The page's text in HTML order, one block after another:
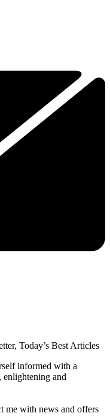
Today’s Best Articles
informed with a
enlightening and
me with news and offers